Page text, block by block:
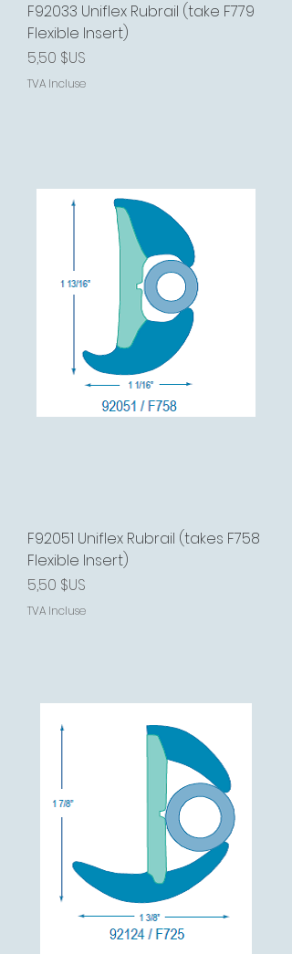
F92033 Uniflex Rubrail (take F779
Flexible Insert)
Prix
5,50 $US
TVA Incluse
F92051 Uniflex Rubrail (takes F758
Flexible Insert)
Prix
5,50 $US
TVA Incluse